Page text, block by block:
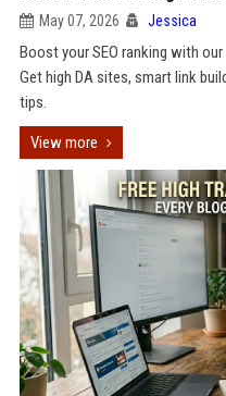
May 07, 2026 Jessica
Boost your SEO ranking with
Get high DA sites, smart link
tips.
View more